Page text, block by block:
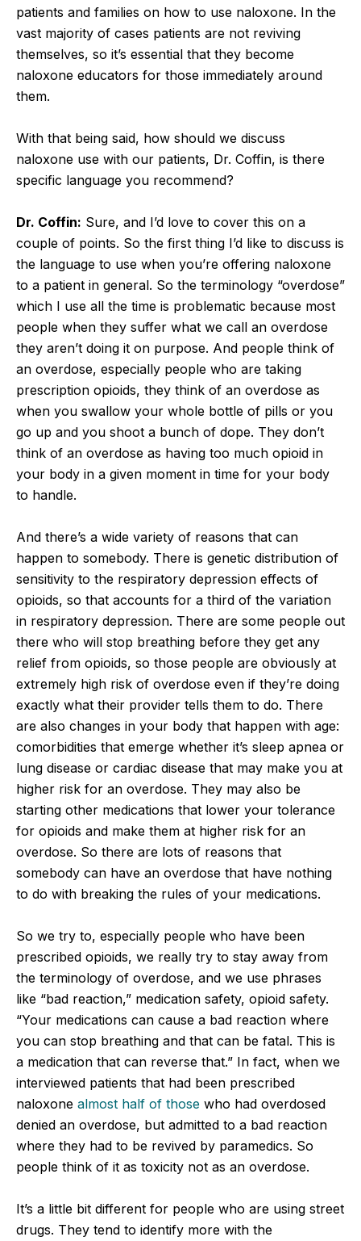
patients and families on how to use naloxone. In the
vast majority of cases patients are not reviving
themselves, so it’s essential that they become
naloxone educators for those immediately around
them.
With that being said, how should we discuss
naloxone use with our patients, Dr. Coffin, is there
specific language you recommend?
Dr. Coffin: Sure, and I’d love to cover this on a
couple of points. So the first thing I’d like to discuss is
the language to use when you’re offering naloxone
to a patient in general. So the terminology “overdose”
which I use all the time is problematic because most
people when they suffer what we call an overdose
they aren’t doing it on purpose. And people think of
an overdose, especially people who are taking
prescription opioids, they think of an overdose as
when you swallow your whole bottle of pills or you
go up and you shoot a bunch of dope. They don’t
think of an overdose as having too much opioid in
your body in a given moment in time for your body
to handle.
And there’s a wide variety of reasons that can
happen to somebody. There is genetic distribution of
sensitivity to the respiratory depression effects of
opioids, so that accounts for a third of the variation
in respiratory depression. There are some people out
there who will stop breathing before they get any
relief from opioids, so those people are obviously at
extremely high risk of overdose even if they’re doing
exactly what their provider tells them to do. There
are also changes in your body that happen with age:
comorbidities that emerge whether it’s sleep apnea or
lung disease or cardiac disease that may make you at
higher risk for an overdose. They may also be
starting other medications that lower your tolerance
for opioids and make them at higher risk for an
overdose. So there are lots of reasons that
somebody can have an overdose that have nothing
to do with breaking the rules of your medications.
So we try to, especially people who have been
prescribed opioids, we really try to stay away from
the terminology of overdose, and we use phrases
like “bad reaction,” medication safety, opioid safety.
“Your medications can cause a bad reaction where
you can stop breathing and that can be fatal. This is
a medication that can reverse that.” In fact, when we
interviewed patients that had been prescribed
naloxone almost half of those who had overdosed
denied an overdose, but admitted to a bad reaction
where they had to be revived by paramedics. So
people think of it as toxicity not as an overdose.
It’s a little bit different for people who are using street
drugs. They tend to identify more with the